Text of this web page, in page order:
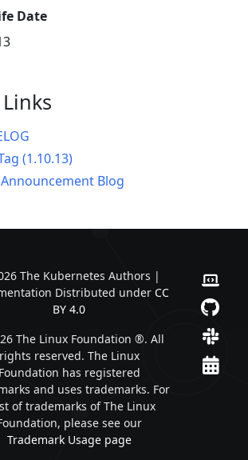
Date
(1.10.13)
Announcement Blog
The Kubernetes Authors |
Distributed under CC
BY 4.0
The Linux Foundation ®. All
rights reserved. The Linux
Foundation has registered
and uses trademarks. For
of trademarks of The Linux
please see our
Trademark Usage page